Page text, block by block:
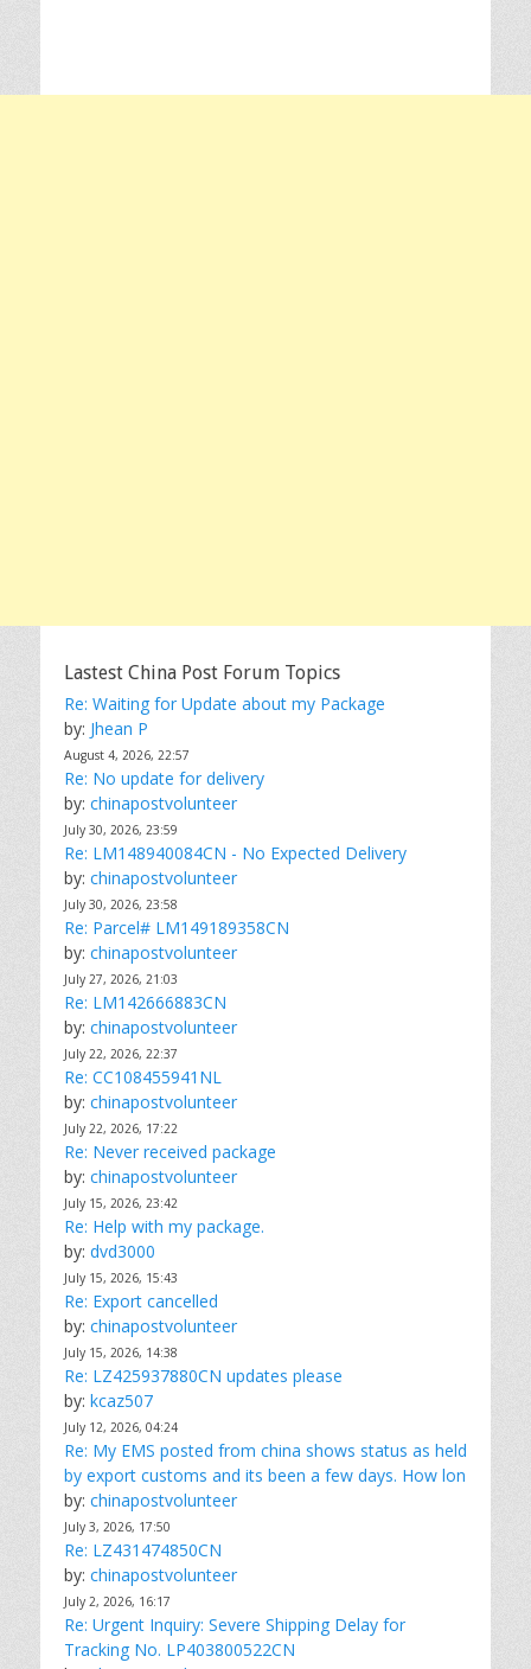
Lastest China Post Forum Topics
Re: Waiting for Update about my Package
by: Jhean P
August 4, 2026, 22:57
Re: No update for delivery
by: chinapostvolunteer
July 30, 2026, 23:59
Re: LM148940084CN - No Expected Delivery
by: chinapostvolunteer
July 30, 2026, 23:58
Re: Parcel# LM149189358CN
by: chinapostvolunteer
July 27, 2026, 21:03
Re: LM142666883CN
by: chinapostvolunteer
July 22, 2026, 22:37
Re: CC108455941NL
by: chinapostvolunteer
July 22, 2026, 17:22
Re: Never received package
by: chinapostvolunteer
July 15, 2026, 23:42
Re: Help with my package.
by: dvd3000
July 15, 2026, 15:43
Re: Export cancelled
by: chinapostvolunteer
July 15, 2026, 14:38
Re: LZ425937880CN updates please
by: kcaz507
July 12, 2026, 04:24
Re: My EMS posted from china shows status as held
by export customs and its been a few days. How lon
by: chinapostvolunteer
July 3, 2026, 17:50
Re: LZ431474850CN
by: chinapostvolunteer
July 2, 2026, 16:17
Re: Urgent Inquiry: Severe Shipping Delay for
Tracking No. LP403800522CN